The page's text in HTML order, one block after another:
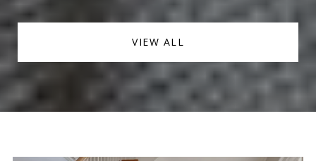
VIEW ALL